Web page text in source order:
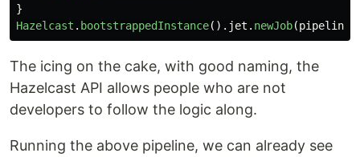
}
Hazelcast . bootstrappedInstance(). jet . newJob(pipeline
The icing on the cake, with good naming, the
Hazelcast API allows people who are not
developers to follow the logic along.
Running the above pipeline, we can already see